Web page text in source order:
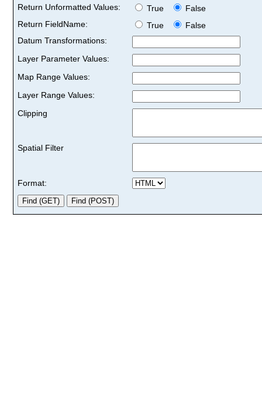
Return Unformatted Values:
True
False
Return FieldName:
True
False
Datum Transformations:
Layer Parameter Values:
Map Range Values:
Layer Range Values:
Clipping
Spatial Filter
Format: